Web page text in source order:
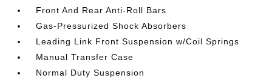
Front And Rear Anti-Roll Bars
Gas-Pressurized Shock Absorbers
Leading Link Front Suspension w/Coil Springs
Manual Transfer Case
Normal Duty Suspension